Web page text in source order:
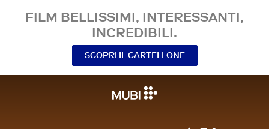
FILM BELLISSIMI, INTERESSANTI,
INCREDIBILI.
SCOPRI IL CARTELLONE